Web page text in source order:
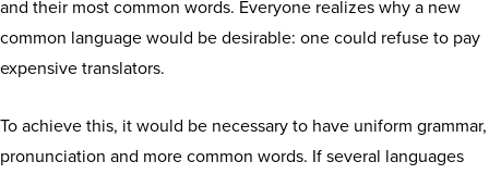
and their most common words. Everyone realizes why a new
common language would be desirable: one could refuse to pay
expensive translators.
To achieve this, it would be necessary to have uniform grammar,
pronunciation and more common words. If several languages